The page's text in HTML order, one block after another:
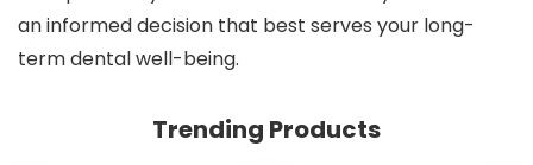
an informed decision that best serves your long-
term dental well-being.
Trending Products